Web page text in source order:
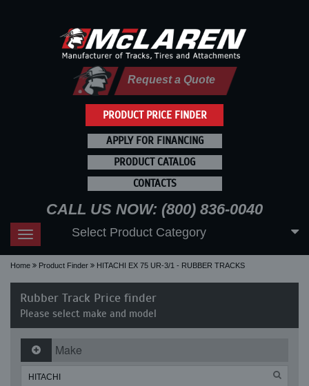
PRODUCT PRICE FINDER
Request a Quote
APPLY FOR FINANCING
PRODUCT CATALOG
CONTACTS
CALL US NOW: (800) 836-0040
Toggle
navigation
Select Product Category
Home Product Finder HITACHI EX 75 UR-3/1 - RUBBER TRACKS
Rubber Track Price finder
Please select make and model
Make